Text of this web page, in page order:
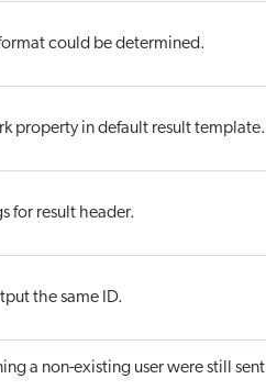
could be determined.
property in default result template.
for result header.
the same ID.
a non-existing user were still sent